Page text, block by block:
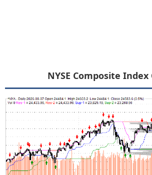
NYSE Composite